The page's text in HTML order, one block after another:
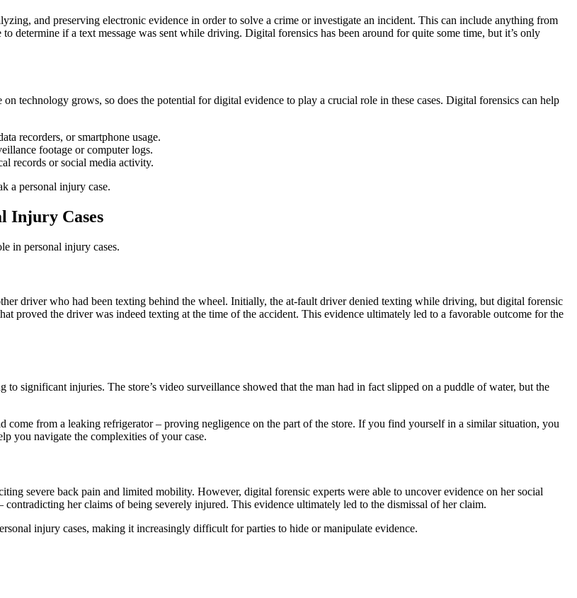
and preserving electronic evidence in order to solve a crime or investigate an incident. This can include anything from
determine if a text message was sent while driving. Digital forensics has been around for quite some time, but it’s only
technology grows, so does the potential for digital evidence to play a crucial role in these cases. Digital forensics can help
recorders, or smartphone usage.
footage or computer logs.
records or social media activity.
a personal injury case.
Injury Cases
in personal injury cases.
driver who had been texting behind the wheel. Initially, the at-fault driver denied texting while driving, but digital forensic
proved the driver was indeed texting at the time of the accident. This evidence ultimately led to a favorable outcome for the
significant injuries. The store’s video surveillance showed that the man had in fact slipped on a puddle of water, but the
come from a leaking refrigerator – proving negligence on the part of the store. If you find yourself in a similar situation, you
you navigate the complexities of your case.
severe back pain and limited mobility. However, digital forensic experts were able to uncover evidence on her social
her claims of being severely injured. This evidence ultimately led to the dismissal of her claim.
injury cases, making it increasingly difficult for parties to hide or manipulate evidence.